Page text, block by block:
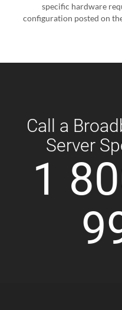
specific hardware
configuration posted on
Call a
Server
1